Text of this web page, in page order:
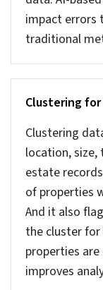
assigning
ensures
Tracking and
can edit the
importance
manual
Advanced
datasets.
AI-